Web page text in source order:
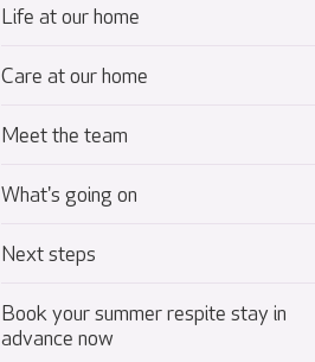
Life at our home
Care at our home
Meet the team
What's going on
Next steps
Book your summer respite stay in
advance now